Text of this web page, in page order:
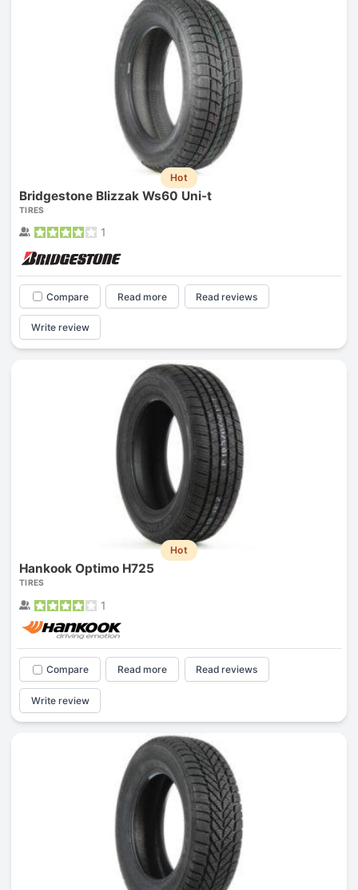
Hot
Bridgestone Blizzak Ws60 Uni-t
TIRES
1
Compare Read more Read reviews
Write review
Hot
Hankook Optimo H725
TIRES
1
Compare Read more Read reviews
Write review